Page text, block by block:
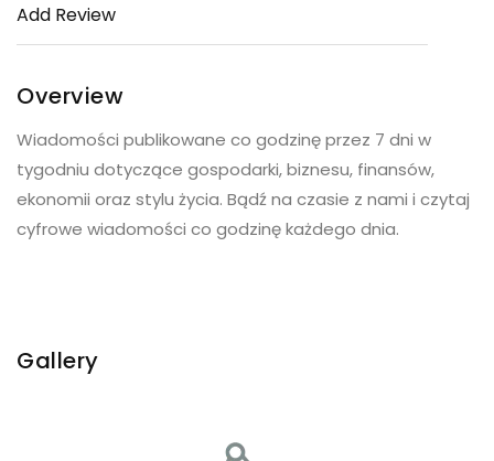
Add Review
Overview
Wiadomości publikowane co godzinę przez 7 dni w
tygodniu dotyczące gospodarki, biznesu, finansów,
ekonomii oraz stylu życia. Bądź na czasie z nami i czytaj
cyfrowe wiadomości co godzinę każdego dnia.
Gallery